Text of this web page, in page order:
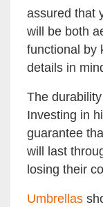
assured that
will be both
functional by
details in
The
Investing in
guarantee
will last
losing their
Umbrellas